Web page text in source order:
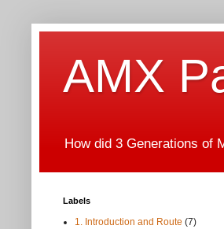
AMX
How did 3 Generations of
Labels
1. Introduction and Route (7)